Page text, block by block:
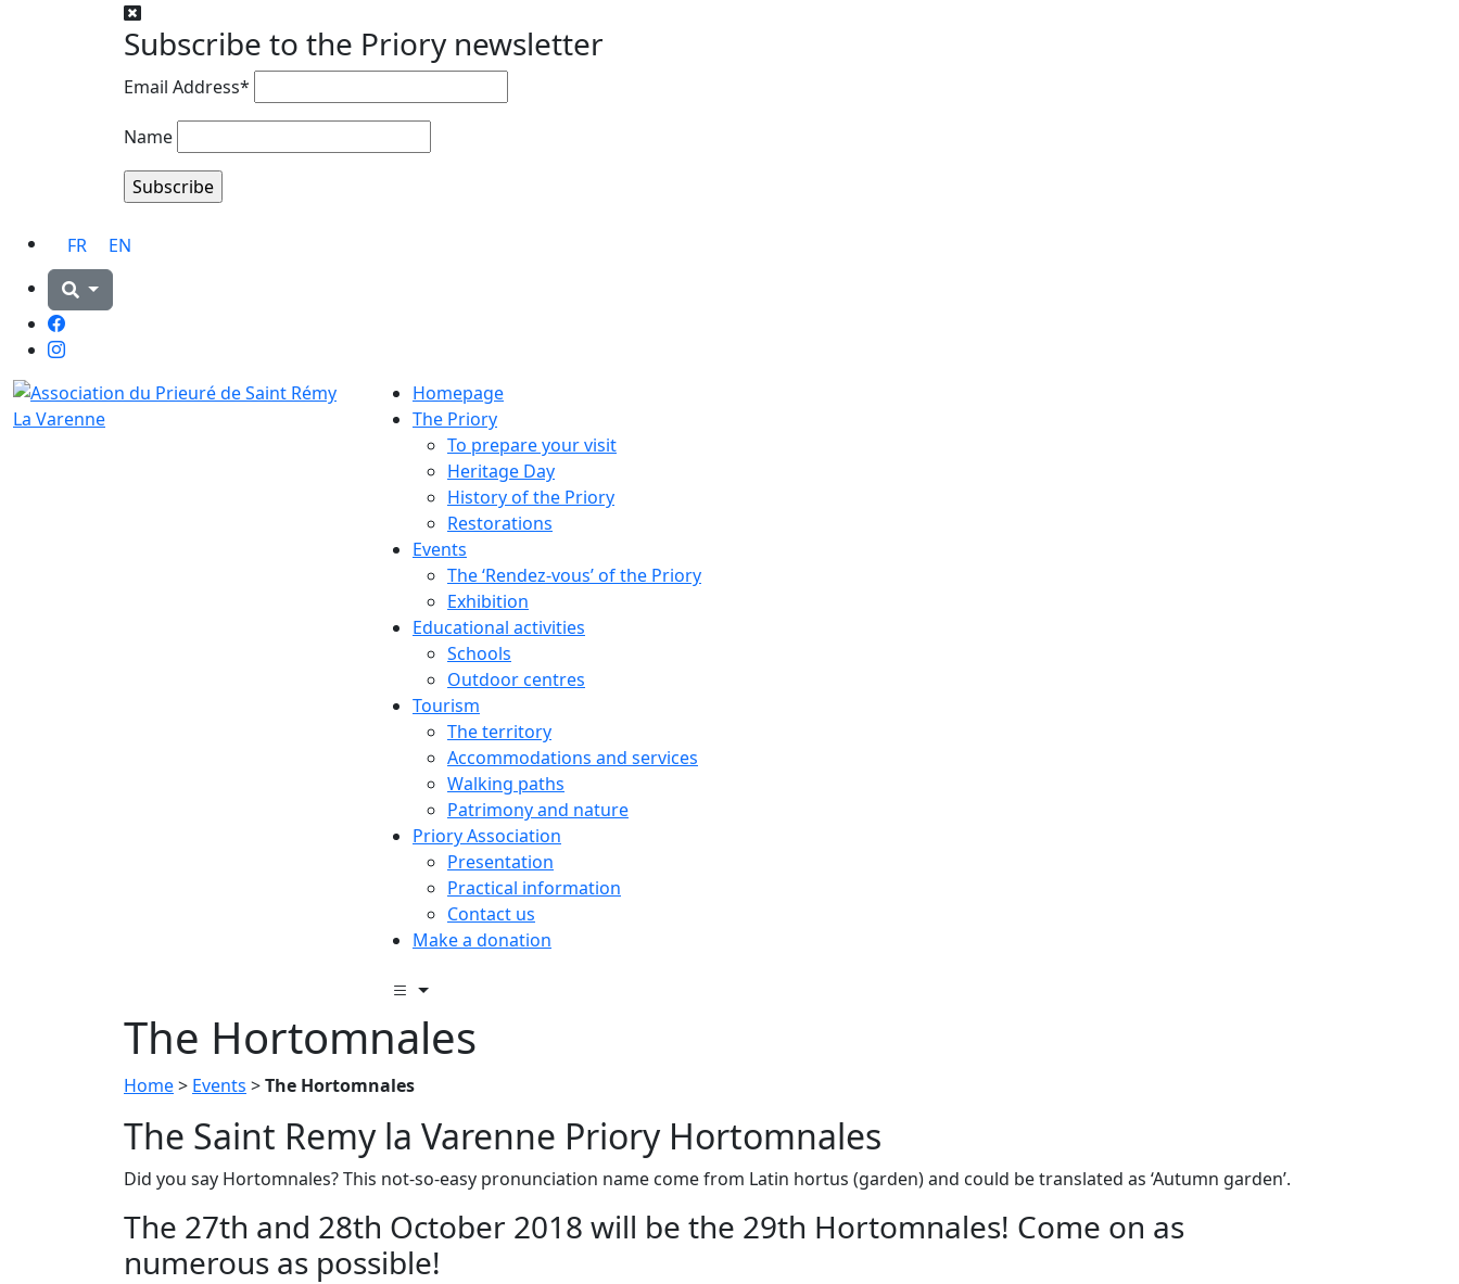
Subscribe to the Priory newsletter
Email Address*
Name
FR EN
Facebook
Instagram
Homepage
The Priory
To prepare your visit
Heritage Day
History of the Priory
Restorations
Events
The ‘Rendez-vous’ of the Priory
Exhibition
Educational activities
Schools
Outdoor centres
Tourism
The territory
Accommodations and services
Walking paths
Patrimony and nature
Priory Association
Presentation
Practical information
Contact us
Make a donation
The Hortomnales
Home> Events >The Hortomnales
The Saint Remy la Varenne Priory Hortomnales
Did you say Hortomnales? This not-so-easy pronunciation name come from Latin hortus (garden) and could be translated as ‘Autumn garden’.
The 27th and 28th October 2018 will be the 29th Hortomnales! Come on as
numerous as possible!